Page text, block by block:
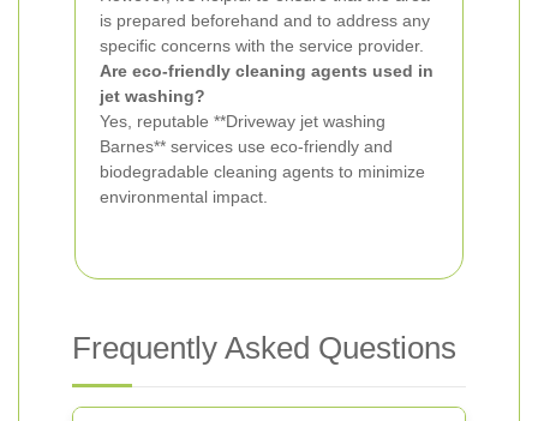
is prepared beforehand and to address any
specific concerns with the service provider.
Are eco-friendly cleaning agents used in
jet washing?
Yes, reputable **Driveway jet washing
Barnes** services use eco-friendly and
biodegradable cleaning agents to minimize
environmental impact.
Frequently Asked Questions